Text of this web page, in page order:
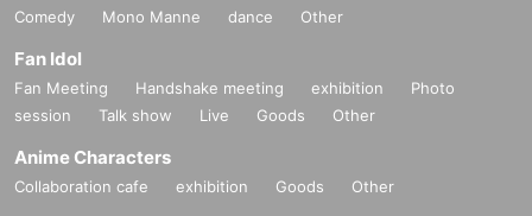
Comedy
Mono Manne dance Other
Fan Idol
Fan Meeting Handshake meeting exhibition
Photo
session
Talk show Live Goods Other
Anime Characters
Collaboration cafe exhibition Goods Other